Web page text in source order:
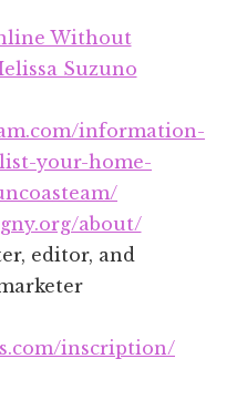
Without
Suzuno
information-
your-home-
about/
editor, and
inscription/